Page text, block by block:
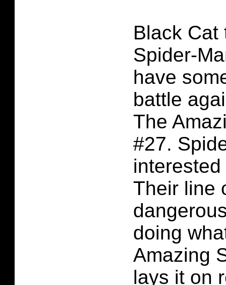
Black Cat
Spider-
have
battle
The
#27.
Their line
doing
Amazing
lays it on